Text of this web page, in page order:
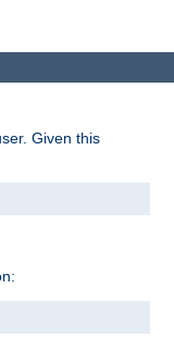
Given this